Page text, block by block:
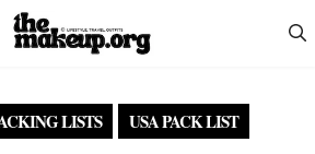
LISTS USA PACK LIST